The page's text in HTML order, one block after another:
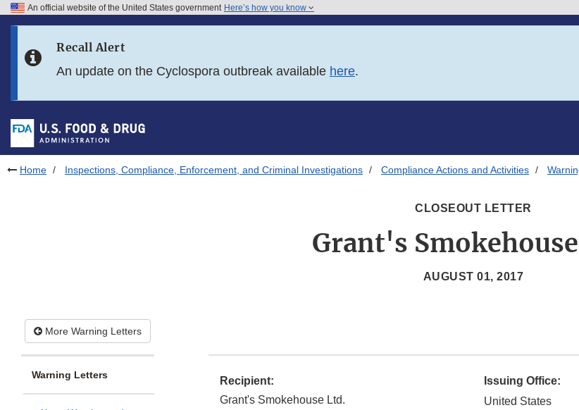
Skip to FDA Search
Skip to footer links
An official website of the United States government Here’s how you know
Recall Alert
An update on the Cyclospora outbreak available here.
Home Inspections, Compliance, Enforcement, and Criminal Investigations Compliance Actions and Activities
CLOSEOUT LETTER
Grant's
AUGUST 01, 2017
More Warning Letters
Warning Letters
Recipient:
Grant's Smokehouse Ltd.
Issuing Office:
United States